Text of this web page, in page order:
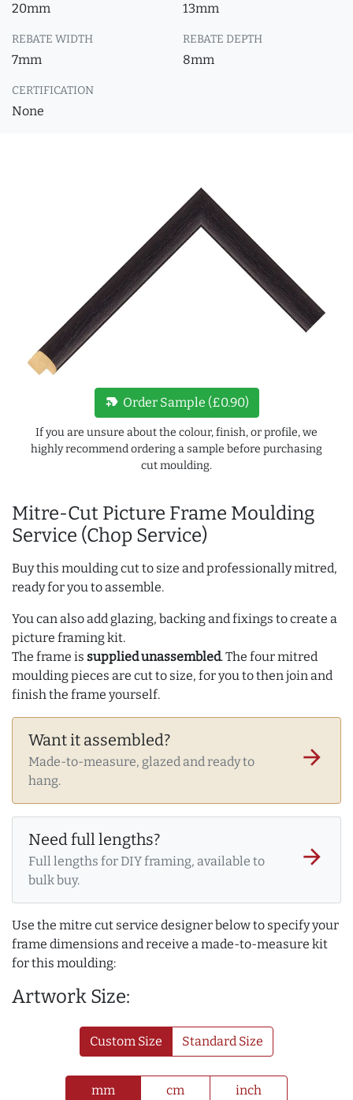
20mm 13mm
REBATE WIDTH
7mm
REBATE DEPTH
8mm
CERTIFICATION
None
Mitre-Cut Picture Frame Moulding
Service (Chop Service)
Buy this moulding cut to size and professionally mitred,
ready for you to assemble.
You can also add glazing, backing and fixings to create a
picture framing kit.
The frame is supplied unassembled. The four mitred
moulding pieces are cut to size, for you to then join and
finish the frame yourself.
Want it assembled?
Made-to-measure, glazed and ready to
hang.
arrow_forward
Need full lengths?
Full lengths for DIY framing, available to
bulk buy.
arrow_forward
Use the mitre cut service designer below to specify your
frame dimensions and receive a made-to-measure kit
for this moulding:
Artwork Size:
Custom Size Standard Size
mm cm inch
new_label Order Sample (£0.90)
If you are unsure about the colour, finish, or profile, we
highly recommend ordering a sample before purchasing
cut moulding.